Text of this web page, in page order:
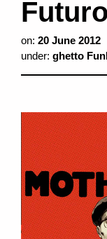
on: 20 June 2012
under: ghetto